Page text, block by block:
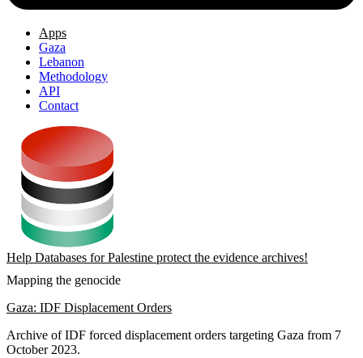
Apps
Gaza
Lebanon
Methodology
API
Contact
Help Databases for Palestine protect the evidence archives!
Mapping the genocide
Gaza: IDF Displacement Orders
Archive of IDF forced displacement orders targeting Gaza from 7
October 2023.